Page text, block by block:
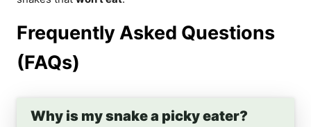
Frequently Asked Questions
(FAQs)
Why is my snake a picky eater?